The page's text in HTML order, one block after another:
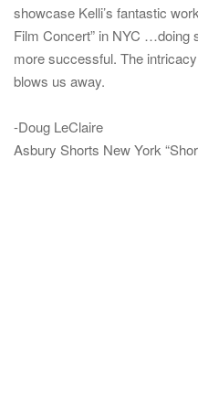
showcase Kelli’s fantastic
Film Concert” in NYC …doing
more successful. The
blows us away.
-Doug LeClaire
Asbury Shorts New York